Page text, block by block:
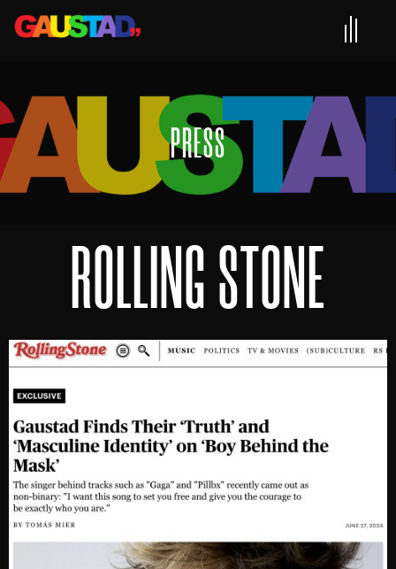
PRESS
ROLLING STONE